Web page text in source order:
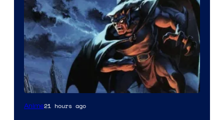
Disney
Anime21 hours ago